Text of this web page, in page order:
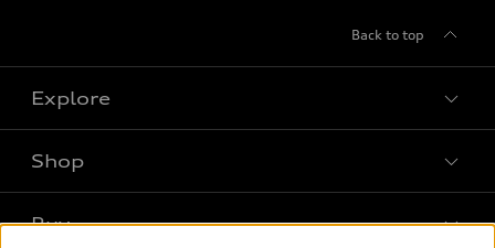
Back to top
Explore
What is e-tron®
Shop
Buy